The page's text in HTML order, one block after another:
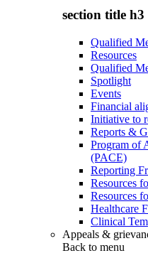
section title h3
Qualified
Resources
Qualified
Spotlight
Events
Financial
Initiative to
Reports &
Program of
(PACE)
Reporting
Resources
Resources
Healthcare
Clinical
Appeals &
Back to menu